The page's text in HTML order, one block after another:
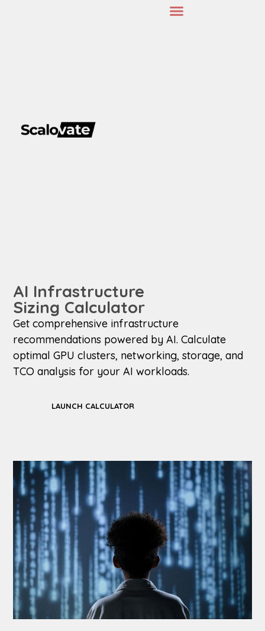
AI Infrastructure
Sizing Calculator
Get comprehensive infrastructure
recommendations powered by AI. Calculate
optimal GPU clusters, networking, storage, and
TCO analysis for your AI workloads.
LAUNCH CALCULATOR